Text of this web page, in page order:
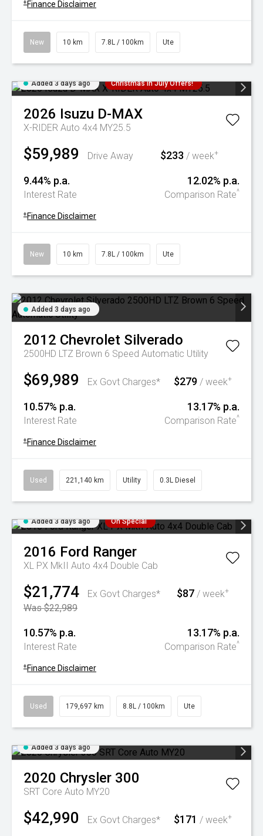
+ Finance Disclaimer
New 10 km 7.8L / 100km Ute
Added 3 days ago Christmas In July Offers!
2026 Isuzu D-MAX
X-RIDER Auto 4x4 MY25.5
$59,989 Drive Away $233 / week+
9.44% p.a.
Interest Rate
12.02% p.a.
Comparison Rate^
+ Finance Disclaimer
New 10 km 7.8L / 100km Ute
Added 3 days ago
2012 Chevrolet Silverado
2500HD LTZ Brown 6 Speed Automatic Utility
$69,989 Ex Govt Charges* $279 / week+
10.57% p.a.
Interest Rate
13.17% p.a.
Comparison Rate^
+ Finance Disclaimer
Used 221,140 km Utility 0.3L Diesel
Added 3 days ago On Special
2016 Ford Ranger
XL PX MkII Auto 4x4 Double Cab
$21,774
Ex Govt Charges*
Was $22,989
$87 / week+
10.57% p.a.
Interest Rate
13.17% p.a.
Comparison Rate^
+ Finance Disclaimer
Used 179,697 km 8.8L / 100km Ute
Added 3 days ago
2020 Chrysler 300
SRT Core Auto MY20
$42,990 Ex Govt Charges* $171 / week+